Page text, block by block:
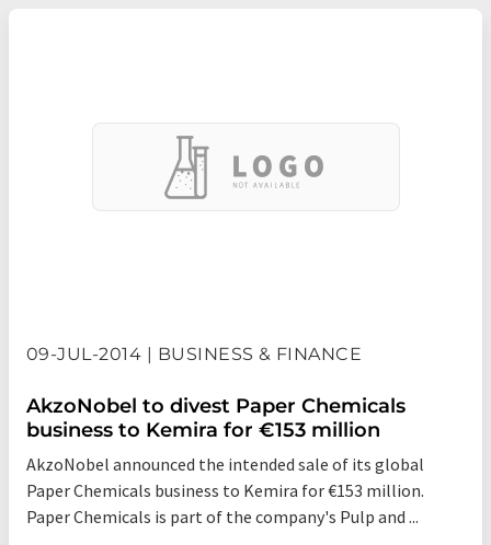
09-JUL-2014 | BUSINESS & FINANCE
AkzoNobel to divest Paper Chemicals
business to Kemira for €153 million
AkzoNobel announced the intended sale of its global
Paper Chemicals business to Kemira for €153 million.
Paper Chemicals is part of the company's Pulp and ...